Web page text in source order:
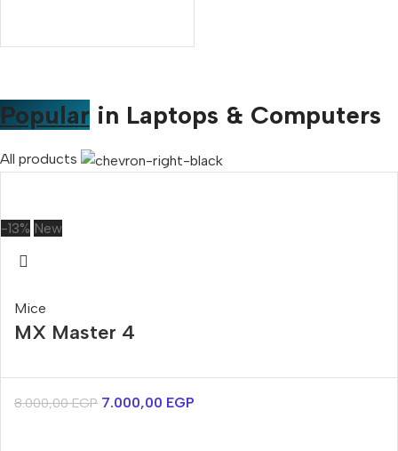
Popular in Laptops & Computers
All products
-13% New
Mice
MX Master 4
8.000,00EGP 7.000,00 EGP